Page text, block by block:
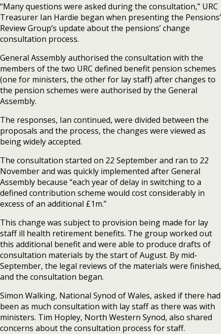
“Many questions were asked during the consultation,” URC
Treasurer Ian Hardie began when presenting the Pensions’
Review Group’s update about the pensions’ change
consultation process.
General Assembly authorised the consultation with the
members of the two URC defined benefit pension schemes
(one for ministers, the other for lay staff) after changes to
the pension schemes were authorised by the General
Assembly.
The responses, Ian continued, were divided between the
proposals and the process, the changes were viewed as
being widely accepted.
The consultation started on 22 September and ran to 22
November and was quickly implemented after General
Assembly because “each year of delay in switching to a
defined contribution scheme would cost considerably in
excess of an additional £1m.”
This change was subject to provision being made for lay
staff ill health retirement benefits. The group worked out
this additional benefit and were able to produce drafts of
consultation materials by the start of August. By mid-
September, the legal reviews of the materials were finished,
and the consultation began.
Simon Walking, National Synod of Wales, asked if there had
been as much consultation with lay staff as there was with
ministers. Tim Hopley, North Western Synod, also shared
concerns about the consultation process for staff.